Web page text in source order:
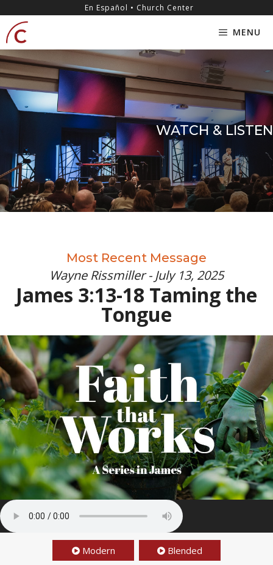
content
En Español • Church Center
MENU
WATCH & LISTEN
Most Recent Message
Wayne Rissmiller - July 13, 2025
James 3:13-18 Taming the
Tongue
Modern Blended